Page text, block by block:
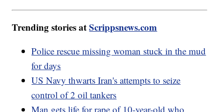
Trending stories atScrippsnews.com
Police rescue missing woman stuck in the mud
for days
US Navy thwarts Iran's attempts to seize
control of 2 oil tankers
Man gets life for rape of 10-year-old who